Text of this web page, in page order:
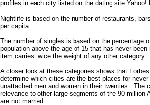
profiles in each city listed on the dating site Yahoo!
Nightlife is based on the number of restaurants,
per capita.
The number of singles is based on the percentage
population above the age of 15 that has never been
item carries twice the weight of any other category.
A closer look at these categories shows that
determine which cities are the best places for
unattached men and women in their twenties. The
relevance to other large segments of the 90 million
are not married.